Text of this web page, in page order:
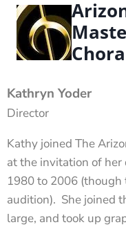
content
Kathryn Yoder
Director
Kathy joined The
at the invitation of her
1980 to 2006
audition). She joined
large, and took up